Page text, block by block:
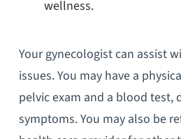
wellness.
Your gynecologist can assist
issues. You may have a
pelvic exam and a blood test,
symptoms. You may also be